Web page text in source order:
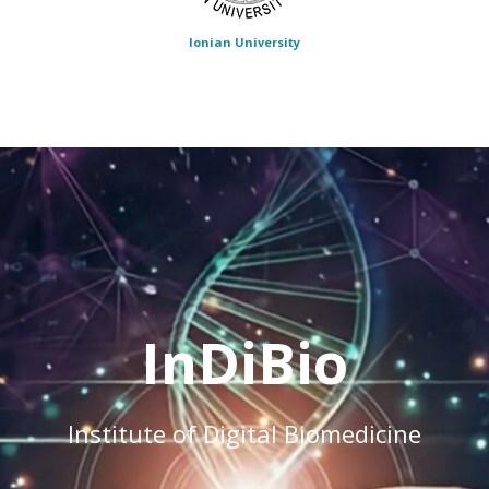
Ionian University
InDiBio
Institute of Digital Biomedicine